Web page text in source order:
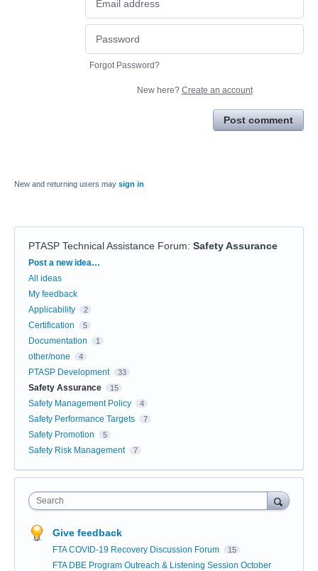
Forgot Password?
New here? Create an account
Post comment
New and returning users may sign in
PTASP Technical Assistance Forum: Safety Assurance
Categories
Post a new idea…
All ideas
My feedback
Applicability
2
Certification 5
Documentation 1
other/none 4
PTASP Development 33
Safety Assurance 15
Safety Management Policy 4
Safety Performance Targets 7
Safety Promotion 5
Safety Risk Management 7
Search
Give feedback
FTA COVID-19 Recovery Discussion Forum 15
FTA DBE Program Outreach & Listening Session October